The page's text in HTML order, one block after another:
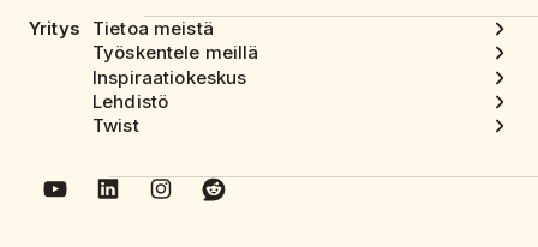
Yritys
Tietoa meistä
Työskentele meillä
Inspiraatiokeskus
Lehdistö
Twist